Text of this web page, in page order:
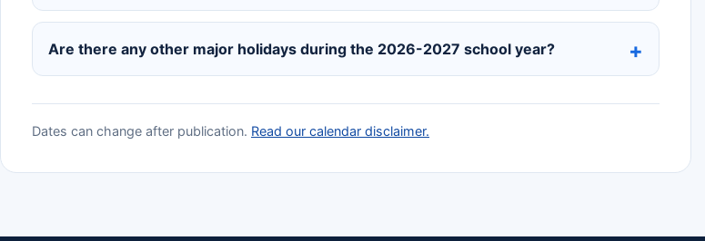
Are there any other major holidays during the 2026-2027 school year?
Dates can change after publication. Read our calendar disclaimer.